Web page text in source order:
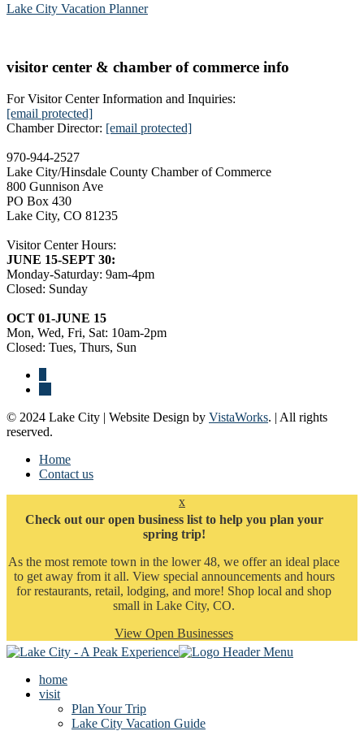
Lake City Vacation Planner
visitor center & chamber of commerce info
For Visitor Center Information and Inquiries:
[email protected]
Chamber Director: [email protected]
970-944-2527
Lake City/Hinsdale County Chamber of Commerce
800 Gunnison Ave
PO Box 430
Lake City, CO 81235
Visitor Center Hours:
JUNE 15-SEPT 30:
Monday-Saturday: 9am-4pm
Closed: Sunday
OCT 01-JUNE 15
Mon, Wed, Fri, Sat: 10am-2pm
Closed: Tues, Thurs, Sun
© 2024 Lake City | Website Design by VistaWorks. | All rights
reserved.
Home
Contact us
x
Check out our open business list to help you plan your
spring trip!
As the most remote town in the lower 48, we offer an ideal place
to get away from it all. View special announcements and hours
for restaurants, retail, lodging, and more! Shop local and shop
small in Lake City, CO.
View Open Businesses
home
visit
Plan Your Trip
Lake City Vacation Guide